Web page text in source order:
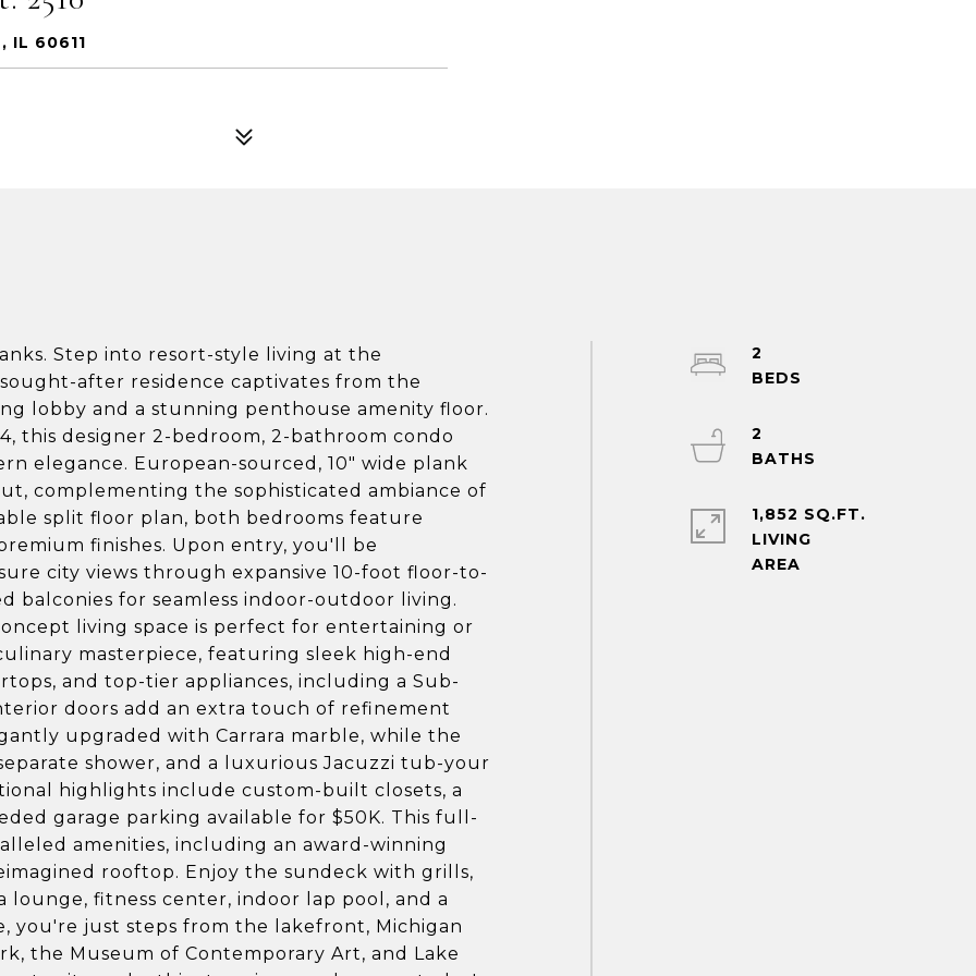
IL 60611
Step into resort-style living at the
after residence captivates from the
lobby and a stunning penthouse amenity floor.
this designer 2-bedroom, 2-bathroom condo
elegance. European-sourced, 10" wide plank
complementing the sophisticated ambiance of
split floor plan, both bedrooms feature
finishes. Upon entry, you'll be
city views through expansive 10-foot floor-to-
balconies for seamless indoor-outdoor living.
living space is perfect for entertaining or
masterpiece, featuring sleek high-end
and top-tier appliances, including a Sub-
doors add an extra touch of refinement
upgraded with Carrara marble, while the
shower, and a luxurious Jacuzzi tub-your
highlights include custom-built closets, a
garage parking available for $50K. This full-
amenities, including an award-winning
rooftop. Enjoy the sundeck with grills,
lounge, fitness center, indoor lap pool, and a
just steps from the lakefront, Michigan
the Museum of Contemporary Art, and Lake
2
2
1,852 SQ.FT.
LIVING